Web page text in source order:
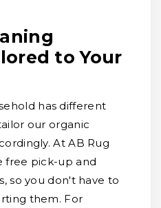
to Your
has different
our organic
At AB Rug
free pick-up and
so you don't have to
them. For